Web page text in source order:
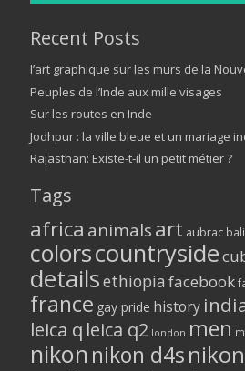
Recent Posts
l’art graphique sur les murs de la
Peuples de l’Inde aux mille visages
Sur les routes en Inde
Jodhpur : la ville bleue et un mariage
Rajasthan: Existe-t-il un petit métier ?
Tags
africa animalsart aubrac bali
colorscountryside
detailsethiopia facebook
france gay pride history
leica q leica q2 london men
nikon nikon d4s